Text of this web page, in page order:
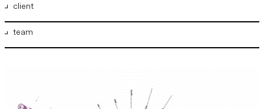
client
Ministerie van Binnenlandse Zaken en Koninkrijksrelaties,
team